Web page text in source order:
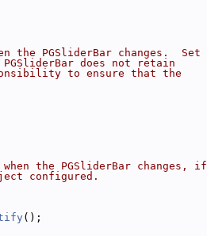
PGSliderBar changes.  Set
does not retain
to ensure that the
the PGSliderBar changes, if
configured.
();